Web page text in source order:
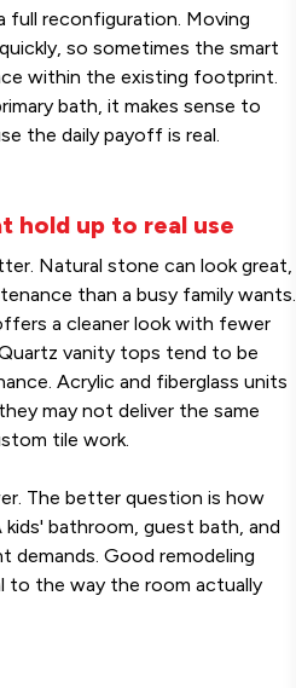
full reconfiguration. Moving
so sometimes the smart
within the existing footprint.
bath, it makes sense to
the daily payoff is real.
hold up to real use
Natural stone can look great,
than a busy family wants.
a cleaner look with fewer
vanity tops tend to be
Acrylic and fiberglass units
may not deliver the same
tile work.
The better question is how
bathroom, guest bath, and
demands. Good remodeling
to the way the room actually